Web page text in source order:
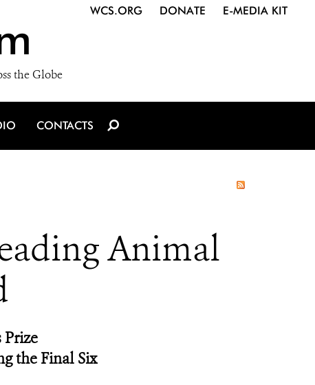
the Globe
WCS.ORG DONATE E-MEDIA KIT
CONTACTS
Animal
the Final Six